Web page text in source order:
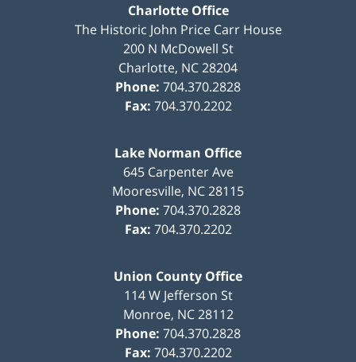
Charlotte Office
The Historic John Price Carr House
200 N McDowell St
Charlotte, NC28204
Phone: 704.370.2828
Fax: 704.370.2202
Lake Norman Office
645 Carpenter Ave
Mooresville, NC28115
Phone: 704.370.2828
Fax: 704.370.2202
Union County Office
114 W Jefferson St
Monroe, NC 28112
Phone: 704.370.2828
Fax: 704.370.2202